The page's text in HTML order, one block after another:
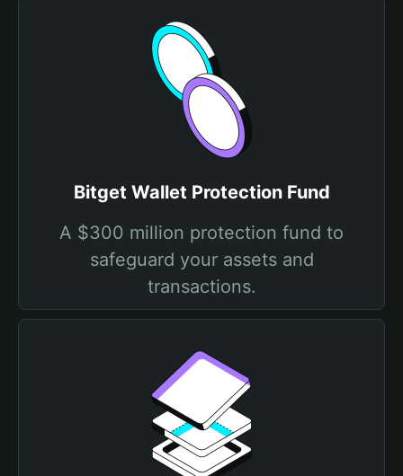
Bitget Wallet Protection Fund
A $300 million protection fund to
safeguard your assets and
transactions.